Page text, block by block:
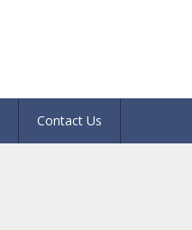
Contact Us